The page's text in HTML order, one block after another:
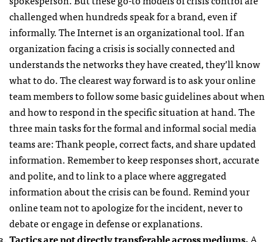
challenged when hundreds speak for a brand, even if
informally. The Internet is an organizational tool. If an
organization facing a crisis is socially connected and
understands the networks they have created, they’ll know
what to do. The clearest way forward is to ask your online
team members to follow some basic guidelines about when
and how to respond in the specific situation at hand. The
three main tasks for the formal and informal social media
teams are: Thank people, correct facts, and share updated
information. Remember to keep responses short, accurate
and polite, and to link to a place where aggregated
information about the crisis can be found. Remind your
online team not to apologize for the incident, never to
debate or engage in defense or explanations.
Tactics are not directly transferable across mediums.A